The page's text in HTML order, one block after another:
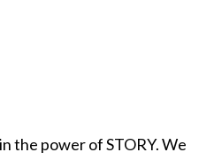
the power of STORY. We